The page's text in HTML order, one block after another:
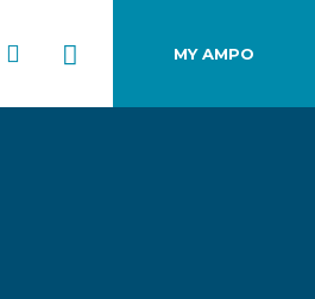
MY AMPO